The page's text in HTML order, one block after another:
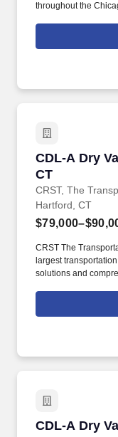
throughout the
CDL-A Dry
CT
CRST, The
CDL-A Dry
Hartford, CT
CRST The
largest
solutions and
run a Dedicated
CDL-A Dry
CDL-A Dry